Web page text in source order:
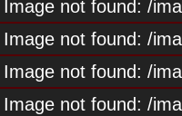
Image not found: /
Image not found: /
Image not found: /
Image not found: /